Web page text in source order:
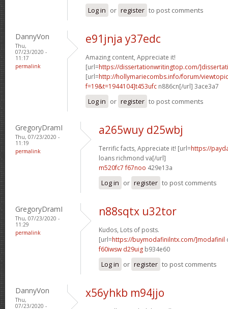
Log in or register to post comments
DannyVon
Thu,
07/23/2020 -
11:17
permalink
e91jnja y37edc
Amazing content, Appreciate it!
[url=https://dissertationwritingtop.com/
[url=http://hollymariecombs.info/forum/
f=19&t=1944104]t453ufc n886cn[/url] 3ace3a7
Log in or register to post comments
GregoryDramI
Thu, 07/23/2020 -
11:19
permalink
a265wuy d25wbj
Terrific facts, Appreciate it! [url=https://
loans richmond va[/url]
m520fc7 f67noo 429e13a
Log in or register to post comments
GregoryDramI
Thu, 07/23/2020 -
11:29
permalink
n88sqtx u32tor
Kudos, Lots of posts.
[url=https://buymodafinilntx.com/]modafinil
f60iwsw d29uig b934e60
Log in or register to post comments
DannyVon
Thu,
07/23/2020 -
x56yhkb m94jjo